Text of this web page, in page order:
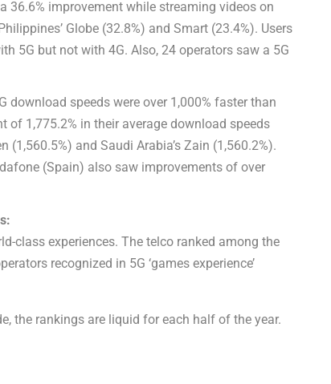
36.6% improvement while streaming videos on
Globe (32.8%) and Smart (23.4%). Users
5G but not with 4G. Also, 24 operators saw a 5G
download speeds were over 1,000% faster than
of 1,775.2% in their average download speeds
and Saudi Arabia’s Zain (1,560.2%).
(Spain) also saw improvements of over
class experiences. The telco ranked among the
recognized in 5G ‘games experience’
the rankings are liquid for each half of the year.